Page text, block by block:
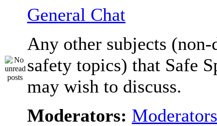
General Chat
Any other subjects
safety topics) that Safe
may wish to discuss.
Moderators: Moderators